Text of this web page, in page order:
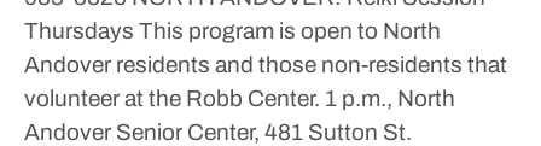
Thursdays This program is open to North
Andover residents and those non-residents that
volunteer at the Robb Center. 1 p.m., North
Andover Senior Center, 481 Sutton St.